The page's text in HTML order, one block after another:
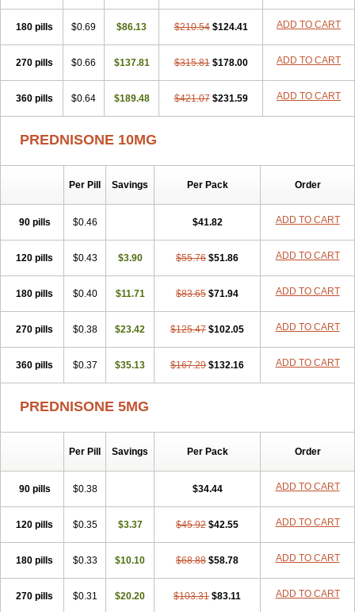
180 pills $0.69 $86.13 $210.54 $124.41 ADD TO CART
270 pills $0.66 $137.81 $315.81 $178.00 ADD TO CART
360 pills $0.64 $189.48 $421.07 $231.59 ADD TO CART
PREDNISONE 10MG
Per Pill Savings Per Pack Order
90 pills $0.46 $41.82 ADD TO CART
120 pills $0.43 $3.90 $55.76 $51.86 ADD TO CART
180 pills $0.40 $11.71 $83.65 $71.94 ADD TO CART
270 pills $0.38 $23.42 $125.47 $102.05 ADD TO CART
360 pills $0.37 $35.13 $167.29 $132.16 ADD TO CART
PREDNISONE 5MG
Per Pill Savings Per Pack Order
90 pills $0.38 $34.44 ADD TO CART
120 pills $0.35 $3.37 $45.92 $42.55 ADD TO CART
180 pills $0.33 $10.10 $68.88 $58.78 ADD TO CART
270 pills $0.31 $20.20 $103.31 $83.11 ADD TO CART